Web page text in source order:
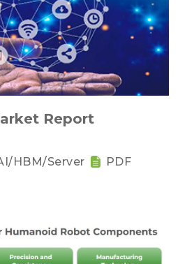
Report
HBM/Server PDF